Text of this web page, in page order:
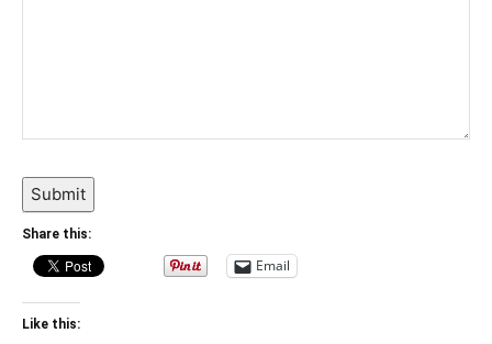
Submit
Share this:
Email
Like this: